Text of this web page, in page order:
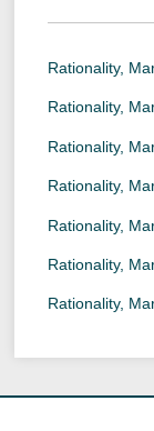
Rationality,
Rationality,
Rationality,
Rationality,
Rationality,
Rationality,
Rationality,